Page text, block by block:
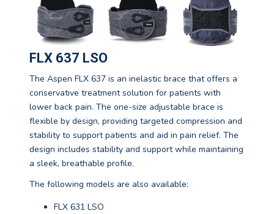
FLX 637 LSO
The Aspen FLX 637 is an inelastic brace that offers a
conservative treatment solution for patients with
lower back pain. The one-size adjustable brace is
flexible by design, providing targeted compression and
stability to support patients and aid in pain relief. The
design includes stability and support while maintaining
a sleek, breathable profile.
The following models are also available:
FLX 631 LSO